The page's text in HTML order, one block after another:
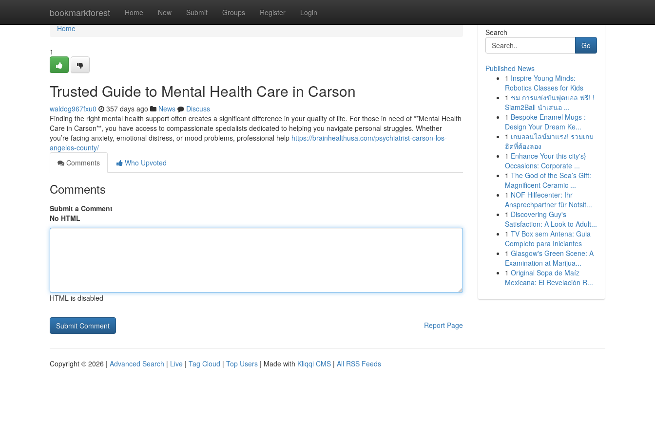
bookmarkforest Home New Submit Groups Register Login
Home
Home
1
Trusted Guide to Mental Health Care in Carson
waldog967fxu0 357 days ago News
Discuss
Finding the right mental health support often creates a significant difference in your quality of life. For those in need of **Mental Health
Care in Carson**, you have access to compassionate specialists dedicated to helping you navigate personal struggles. Whether
you’re facing anxiety, emotional distress, or mood problems, professional help https://brainhealthusa.com/psychiatrist-carson-los-
angeles-county/
Comments
Who Upvoted
Comments
Submit a Comment
No HTML
HTML is disabled
Report Page
Search
Go
Published News
1 Inspire Young Minds:
Robotics Classes for Kids
1 ชม การแข่งขันฟุตบอล ฟรี! !
Siam2Ball นำเสนอ ...
1 Bespoke Enamel Mugs :
Design Your Dream Ke...
1 เกมออนไลน์มาแรง! รวมเกม
ฮิตที่ต้องลอง
1 Enhance Your this city's}
Occasions: Corporate ...
1 The God of the Sea’s Gift:
Magnificent Ceramic ...
1 NOF Hilfecenter: Ihr
Ansprechpartner für Notsit...
1 Discovering Guy's
Satisfaction: A Look to Adult...
1 TV Box sem Antena: Guia
Completo para Iniciantes
1 Glasgow's Green Scene: A
Examination at Marijua...
1 Original Sopa de Maíz
Mexicana: El Revelación R...
Copyright © 2026 | Advanced Search | Live | Tag Cloud | Top Users | Made with Kliqqi CMS | All RSS Feeds